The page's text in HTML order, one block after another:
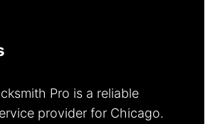
Pro is a reliable
provider for Chicago.